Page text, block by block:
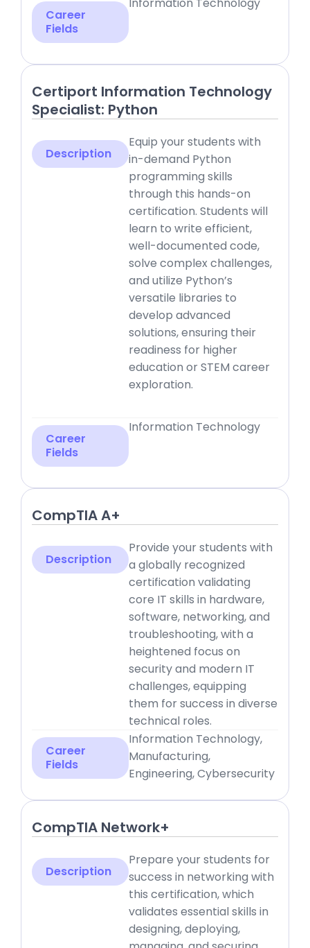
Career
Fields
Certiport Information Technology
Specialist: Python
Description
Equip your students with
in-demand Python
programming skills
through this hands-on
certification. Students will
learn to write efficient,
well-documented code,
solve complex challenges,
and utilize Python’s
versatile libraries to
develop advanced
solutions, ensuring their
readiness for higher
education or STEM career
exploration.
Career
Fields
Information Technology
CompTIA A+
Description
Provide your students with
a globally recognized
certification validating
core IT skills in hardware,
software, networking, and
troubleshooting, with a
heightened focus on
security and modern IT
challenges, equipping
them for success in diverse
technical roles.
Career
Fields
Information Technology,
Manufacturing,
Engineering, Cybersecurity
CompTIA Network+
Description
Prepare your students for
success in networking with
this certification, which
validates essential skills in
designing, deploying,